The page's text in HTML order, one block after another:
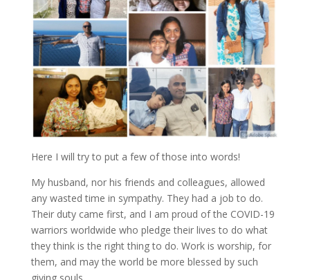
Here I will try to put a few of those into words!
My husband, nor his friends and colleagues, allowed
any wasted time in sympathy. They had a job to do.
Their duty came first, and I am proud of the COVID-19
warriors worldwide who pledge their lives to do what
they think is the right thing to do. Work is worship, for
them, and may the world be more blessed by such
giving souls.